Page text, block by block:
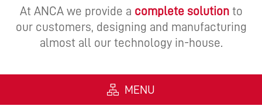
At ANCA we provide a complete solutionto
our customers, designing and manufacturing
almost all our technology in-house.
MENU